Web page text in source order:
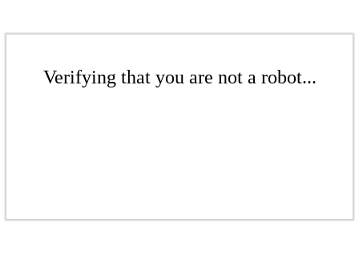
Verifying that you are not a robot...